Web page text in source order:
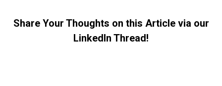
Share Your Thoughts on this Article via our
LinkedIn Thread!